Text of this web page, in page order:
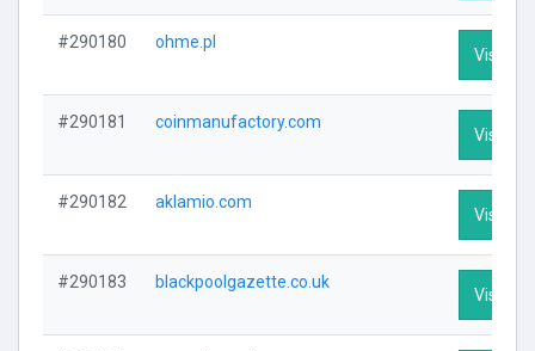
#290180 ohme.pl
Visit
#290181 coinmanufactory.com
Visit
#290182 aklamio.com
Visit
#290183 blackpoolgazette.co.uk
Visit